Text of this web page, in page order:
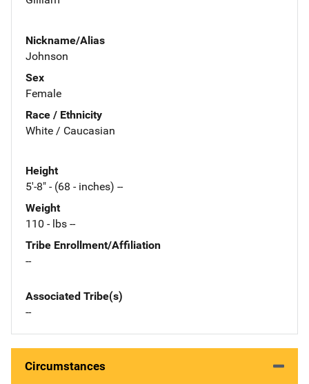
Nickname/Alias
Johnson
Sex
Female
Race / Ethnicity
White / Caucasian
Height
5'-8" - (68 - inches) --
Weight
110 - lbs --
Tribe Enrollment/Affiliation
--
Associated Tribe(s)
--
Circumstances